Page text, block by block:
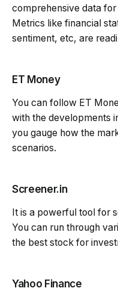
comprehensive data
Metrics like financial
sentiment, etc, are
ET Money
You can follow ET
with the developments
you gauge how the
scenarios.
Screener.in
It is a powerful tool for
You can run through
the best stock for
Yahoo Finance